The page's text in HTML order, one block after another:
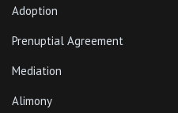
Adoption
Prenuptial Agreement
Mediation
Alimony